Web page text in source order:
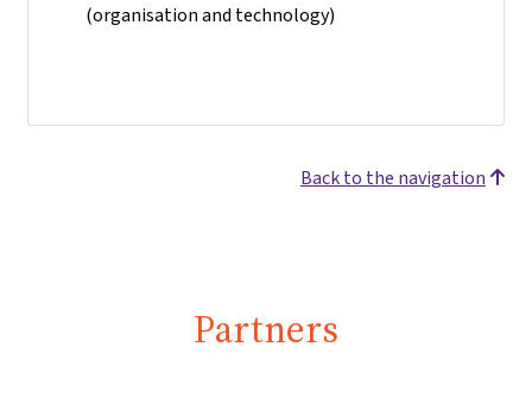
(organisation and technology)
Back to the navigation
Partners